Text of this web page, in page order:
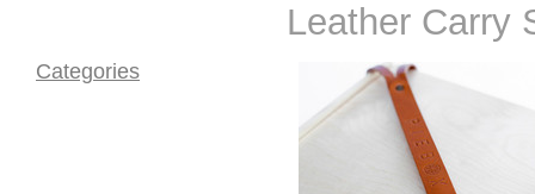
Categories
Leather Carry